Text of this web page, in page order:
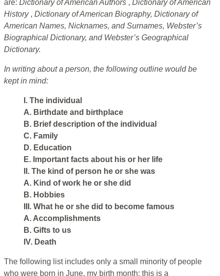
are: Dictionary of American Authors , Dictionary of American
History , Dictionary of American Biography, Dictionary of
American Names, Nicknames, and Surnames, Webster’s
Biographical Dictionary, and Webster’s Geographical
Dictionary.
In writing about a person, the following outline would be
kept in mind:
I. The individual
A. Birthdate and birthplace
B. Brief description of the individual
C. Family
D. Education
E. Important facts about his or her life
II. The kind of person he or she was
A. Kind of work he or she did
B. Hobbies
III. What he or she did to become famous
A. Accomplishments
B. Gifts to us
IV. Death
The following list includes only a small minority of people
who were born in June, my birth month; this is a